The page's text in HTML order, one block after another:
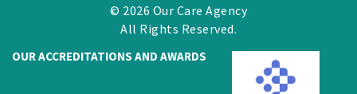
© 2026 Our Care Agency
All Rights Reserved.
OUR ACCREDITATIONS AND AWARDS